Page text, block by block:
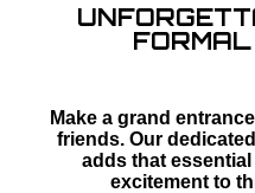
FORMAL
Make a grand
friends. Our dedicated
adds that
excitement to